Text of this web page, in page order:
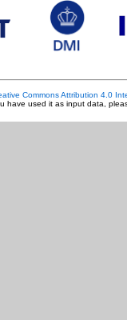
Commons Attribution 4.0
have used it as input data,